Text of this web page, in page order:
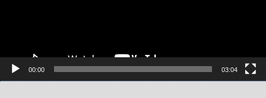
00:00 03:04